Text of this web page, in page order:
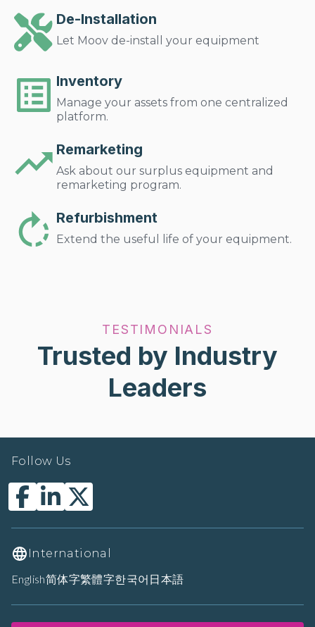
De-Installation
Let Moov de-install your equipment
Inventory
Manage your assets from one centralized
platform.
Remarketing
Ask about our surplus equipment and
remarketing program.
Refurbishment
Extend the useful life of your equipment.
TESTIMONIALS
Trusted by Industry
Leaders
Follow Us
International
English简体字繁體字한국어 日本語